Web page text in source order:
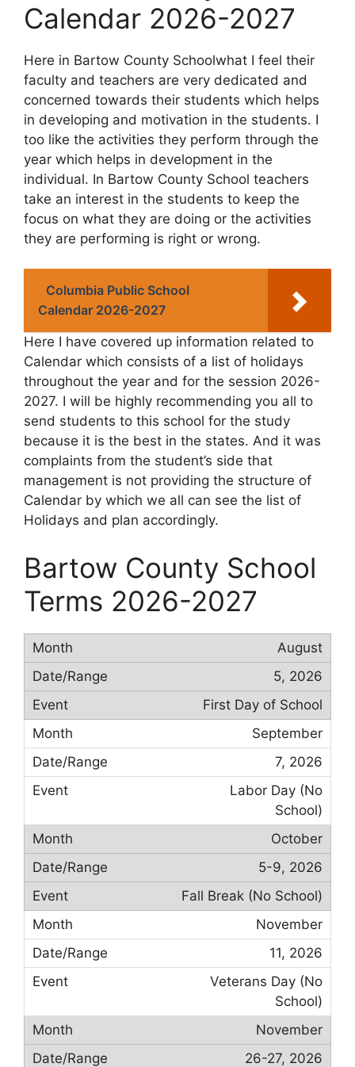
Calendar 2026-2027
Here in Bartow County Schoolwhat I feel their
faculty and teachers are very dedicated and
concerned towards their students which helps
in developing and motivation in the students. I
too like the activities they perform through the
year which helps in development in the
individual. In Bartow County School teachers
take an interest in the students to keep the
focus on what they are doing or the activities
they are performing is right or wrong.
Columbia Public School
Calendar 2026-2027
Here I have covered up information related to
Calendar which consists of a list of holidays
throughout the year and for the session 2026-
2027. I will be highly recommending you all to
send students to this school for the study
because it is the best in the states. And it was
complaints from the student’s side that
management is not providing the structure of
Calendar by which we all can see the list of
Holidays and plan accordingly.
Bartow County School
Terms 2026-2027
August
5, 2026
First Day of School
September
7, 2026
Labor Day (No
School)
October
5-9, 2026
Fall Break (No School)
November
11, 2026
Veterans Day (No
School)
November
26-27, 2026